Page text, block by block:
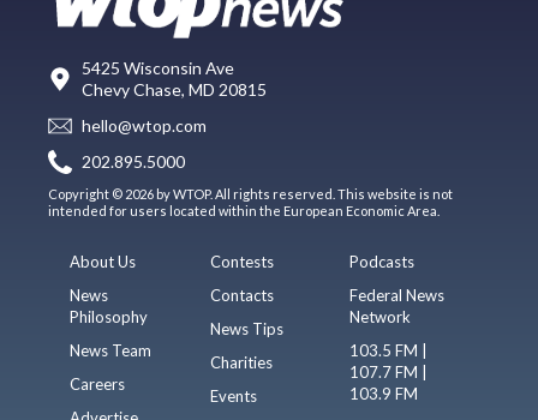
5425 Wisconsin Ave
Chevy Chase, MD 20815
hello@wtop.com
202.895.5000
Copyright © 2026 by WTOP. All rights reserved. This website is not
intended for users located within the European Economic Area.
About Us
News
Philosophy
News Team
Careers
Contests
Contacts
News Tips
Charities
Events
Podcasts
Federal News
Network
103.5 FM |
107.7 FM |
103.9 FM